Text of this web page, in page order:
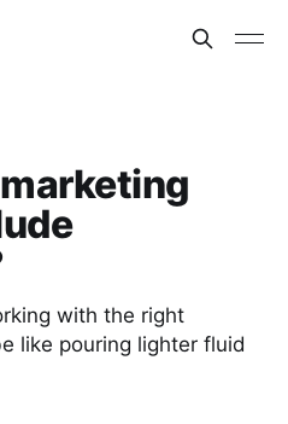
with the right
like pouring lighter fluid